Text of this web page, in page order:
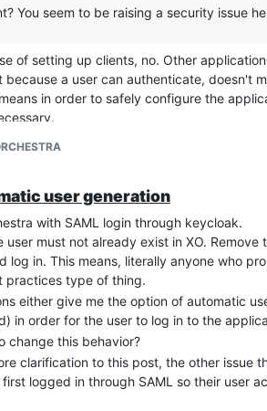
You seem to be raising a security issue
of setting up clients, no. Other
because a user can authenticate, doesn't
in order to safely configure the
user generation or not, and allowing me
flexible options.
the issue still stands that I can't put
users that all sign in at 10 different
see anything sine they don't have any
user generation
with SAML login through keycloak.
user must not already exist in XO.
log in. This means, literally anyone who
practices type of thing.
either give me the option of automatic
in order for the user to log in to the
change this behavior?
clarification to this post, the other
logged in through SAML so their user